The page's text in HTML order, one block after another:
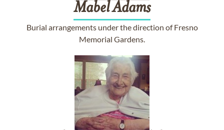
MabelAdams
Burial arrangements under the direction of Fresno
Memorial Gardens.